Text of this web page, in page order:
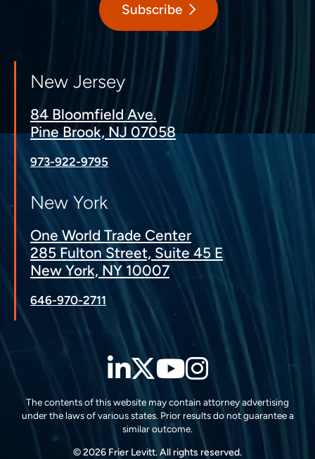
Subscribe
New Jersey
84 Bloomfield Ave.
Pine Brook, NJ 07058
973-922-9795
New York
One World Trade Center
285 Fulton Street, Suite 45 E
New York, NY 10007
646-970-2711
LinkedIn
Twitter
YouTube
The contents of this website may contain attorney advertising
under the laws of various states. Prior results do not guarantee a
similar outcome.
© 2026 Frier Levitt. All rights reserved.